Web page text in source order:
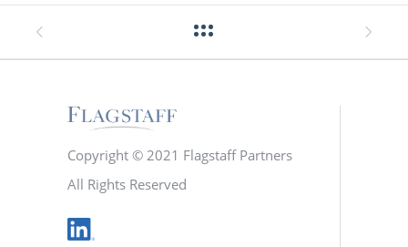
Copyright © 2021 Flagstaff Partners
All Rights Reserved